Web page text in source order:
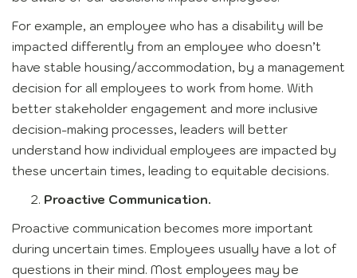
For example, an employee who has a disability will be
impacted differently from an employee who doesn’t
have stable housing/accommodation, by a management
decision for all employees to work from home. With
better stakeholder engagement and more inclusive
decision-making processes, leaders will better
understand how individual employees are impacted by
these uncertain times, leading to equitable decisions.
Proactive Communication.
Proactive communication becomes more important
during uncertain times. Employees usually have a lot of
questions in their mind. Most employees may be